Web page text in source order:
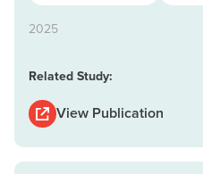
2025
Related Study:
View Publication